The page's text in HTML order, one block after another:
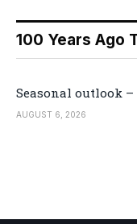
100 Years Ago
Seasonal outlook
AUGUST 6, 2026